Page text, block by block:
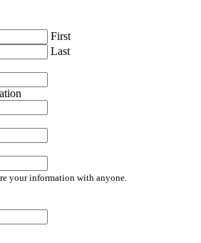
First
Last
your information with anyone.